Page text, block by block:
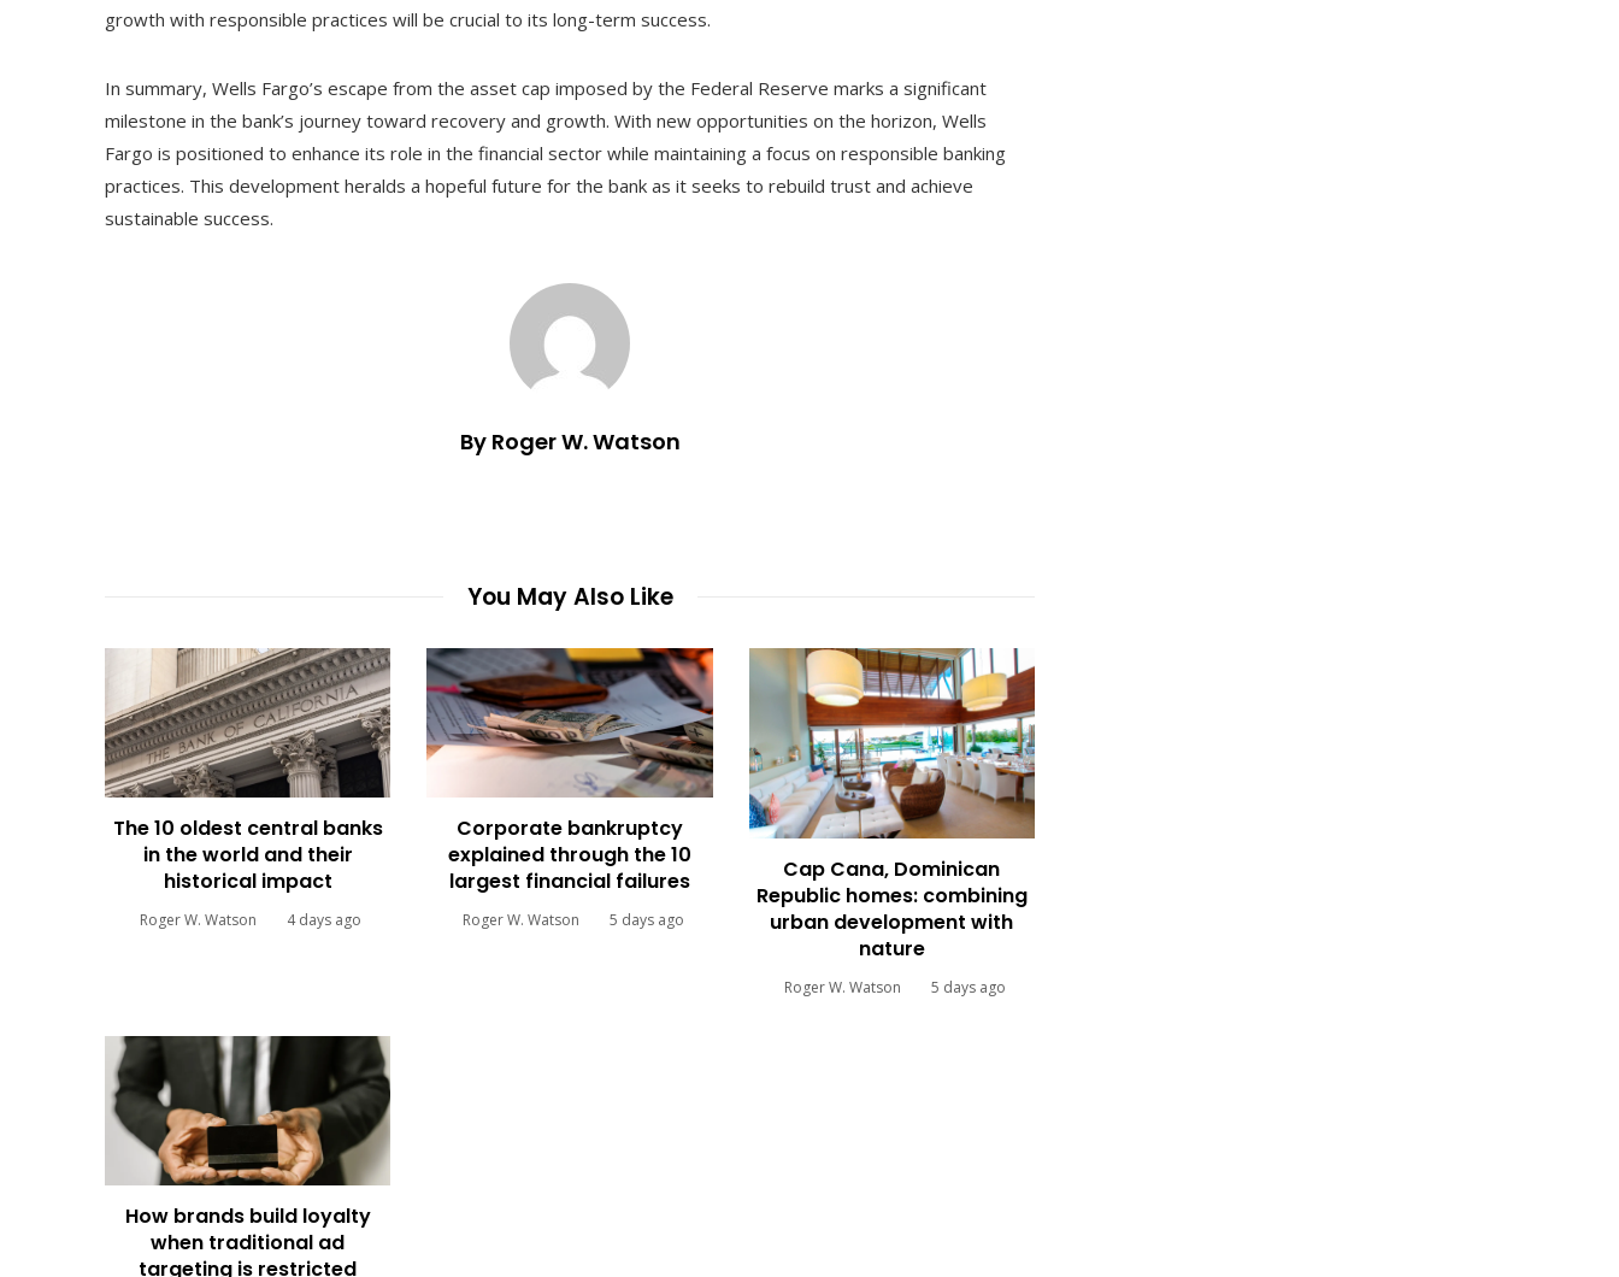
growth with responsible practices will be crucial to its long-term success.
In summary, Wells Fargo’s escape from the asset cap imposed by the Federal Reserve marks a significant
milestone in the bank’s journey toward recovery and growth. With new opportunities on the horizon, Wells
Fargo is positioned to enhance its role in the financial sector while maintaining a focus on responsible banking
practices. This development heralds a hopeful future for the bank as it seeks to rebuild trust and achieve
sustainable success.
By Roger W. Watson
You May Also Like
The 10 oldest central banks
in the world and their
historical impact
Roger W. Watson 4 days ago
Corporate bankruptcy
explained through the 10
largest financial failures
Roger W. Watson 5 days ago
Cap Cana, Dominican
Republic homes: combining
urban development with
nature
Roger W. Watson 5 days ago
How brands build loyalty
when traditional ad
targeting is restricted